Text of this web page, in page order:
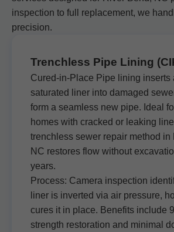
inspection to full replacement, we
precision.
Trenchless Pipe Lining
Cured-in-Place Pipe lining inserts
saturated liner into damaged
form a seamless new pipe. Ideal
homes with cracked or leaking
trenchless sewer repair method in
NC restores flow without
years.
Process: Camera inspection
liner is inverted via air pressure,
cures it in place. Benefits include
strength restoration and minimal